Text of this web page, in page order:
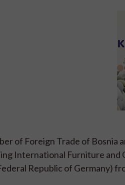
of Foreign Trade of
International Furniture and
Republic of Germany)